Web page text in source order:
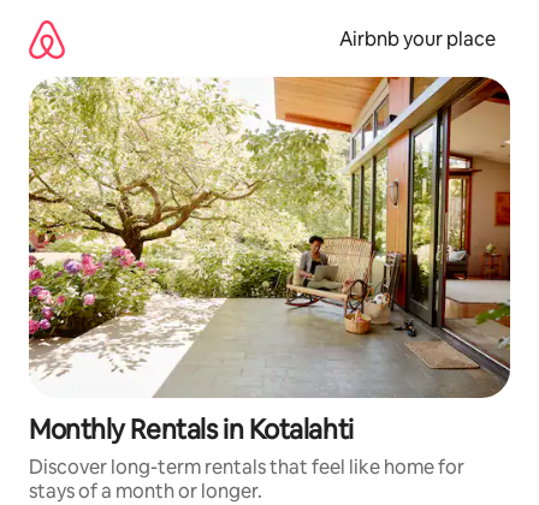
content
Airbnb your place
Monthly Rentals in Kotalahti
Discover long-term rentals that feel like home for
stays of a month or longer.